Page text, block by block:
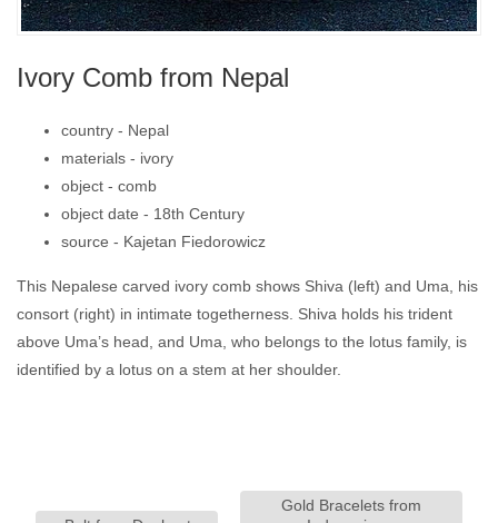
Ivory Comb from Nepal
country - Nepal
materials - ivory
object - comb
object date - 18th Century
source - Kajetan Fiedorowicz
This Nepalese carved ivory comb shows Shiva (left) and Uma, his
consort (right) in intimate togetherness. Shiva holds his trident
above Uma’s head, and Uma, who belongs to the lotus family, is
identified by a lotus on a stem at her shoulder.
Gold Bracelets from